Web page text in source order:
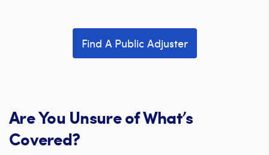
Find A Public Adjuster
Are You Unsure of What’s
Covered?